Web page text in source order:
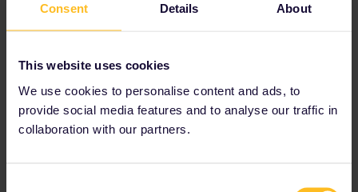
Consent Details About
This website uses cookies
We use cookies to personalise content and ads, to
provide social media features and to analyse our traffic in
collaboration with our partners.